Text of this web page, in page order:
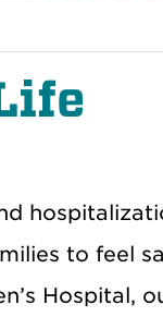
to feel
Hospital,